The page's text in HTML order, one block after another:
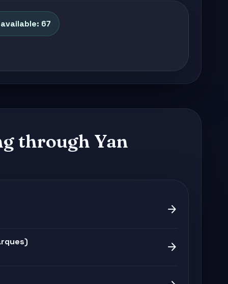
67
through Yan
arrow_forward
arrow_forward